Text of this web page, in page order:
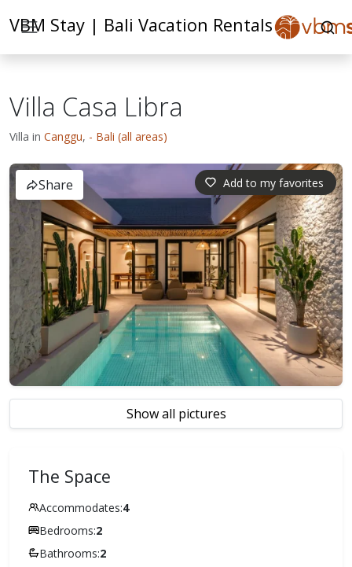
VBM Stay | Bali Vacation Rentals
Villa Casa Libra
Villa in Canggu, - Bali (all areas)
Add to my favorites
Share
Show all pictures
The Space
Accommodates:4
Bedrooms:2
Bathrooms:2